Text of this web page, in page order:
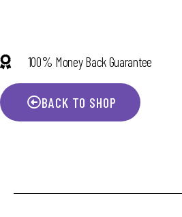
100% Money Back Guarantee
BACK TO SHOP